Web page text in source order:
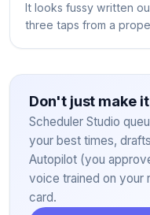
It looks fussy written
three taps from a
Don't just make
Scheduler Studio
your best times,
Autopilot (you
voice trained on your
card.